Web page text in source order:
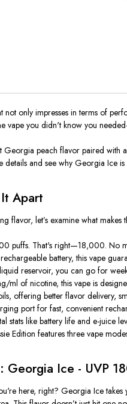
not only impresses in terms of
vape you didn't know you
peach flavor paired with
details and see why Georgia Ice
Apart
flavor, let’s examine what
puffs. That's right—18,000. No
battery, this vape
reservoir, you can go for
ml of nicotine, this vape is
offering better flavor delivery,
port for fast, convenient
stats like battery life and e-juice
Edition features three vape
Georgia Ice - UVP
here, right? Georgia Ice